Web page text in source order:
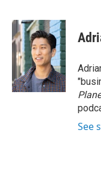
c
e
b
o
o
k
i
t
t
e
r
n
k
e
d
I
n
See